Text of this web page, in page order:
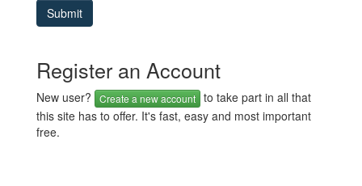
Register an Account
New user? Create a new account to take part in all that
this site has to offer. It's fast, easy and most important
free.